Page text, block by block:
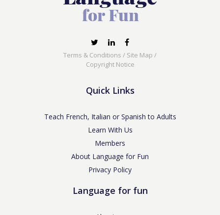
Terms & Conditions / Site Map /
Copyright Notice
Quick Links
Teach French, Italian or Spanish to Adults
Learn With Us
Members
About Language for Fun
Privacy Policy
Language for fun